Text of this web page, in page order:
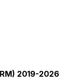
2019-2026